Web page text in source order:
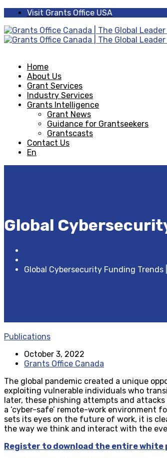
Visit Grants Office USA
Home
About Us
Grant Services
Industry Services
Grants Intelligence
Grant News
Guidance for Grantseekers
Grantscasts
Contact Us
En
Global
Global Cybersecurity Funding
Publications
October 3, 2022
Grants Office Canada
The global pandemic created a unique
exploiting vulnerable individuals who
later, these phishing attempts and
a ‘cyber-safe’ remote-work environment
sets its eyes on the future of work, it is
the way we think and interact with the
Register to download the entire white